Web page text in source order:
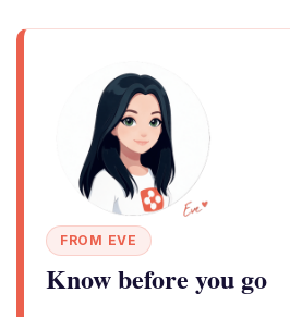
FROM EVE
Know before you go